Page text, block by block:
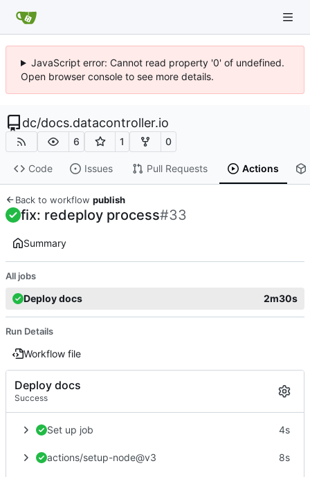
JavaScript error: Cannot read property '0' of undefined.
Open browser console to see more details.
dc/docs.datacontroller.io
6 1 0
Code Issues Pull Requests Actions
Back to workflow publish
fix: redeploy process#33
Summary
All jobs
Deploy docs 2m30s
Run Details
Workflow file
Deploy docs
Success
Set up job 4s
actions/setup-node@v3 8s